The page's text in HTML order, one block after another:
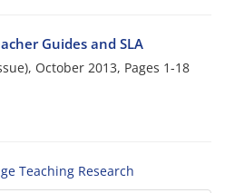
Guides and SLA
October 2013, Pages 1-18